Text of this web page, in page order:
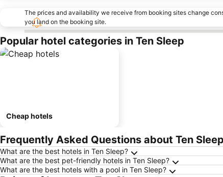
The prices and availability we receive from booking sites change
you land on the booking site.
Popular hotel categories in Ten Sleep
Cheap hotels
Frequently Asked Questions about Ten Sleep
What are the best hotels in Ten Sleep?
What are the best pet-friendly hotels in Ten Sleep?
What are the best hotels with a pool in Ten Sleep?